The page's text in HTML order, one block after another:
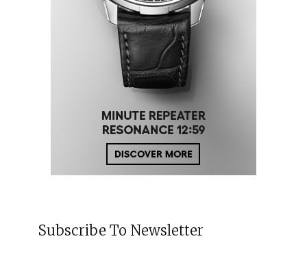
Subscribe To Newsletter